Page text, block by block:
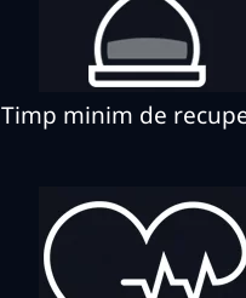
Timp minim de